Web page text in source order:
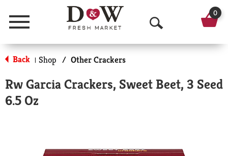
Menu
O
p
n
a
0
Back | Shop / Other Crackers
Rw Garcia Crackers, Sweet Beet, 3 Seed
6.5 Oz